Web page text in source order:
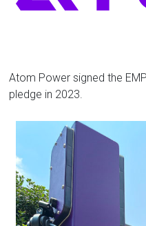
Atom Power signed the
pledge in 2023.